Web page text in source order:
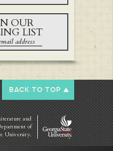
OUR
LIST
BACK TO TOP
and
of
University.